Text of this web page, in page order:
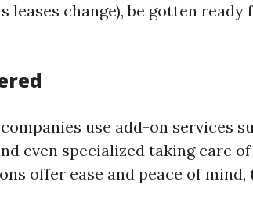
leases change), be gotten ready
use add-on services
even specialized taking care
offer ease and peace of mind,